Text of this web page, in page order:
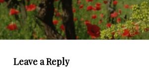
Leave a Reply